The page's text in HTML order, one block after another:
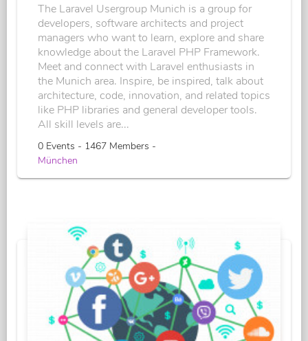
The Laravel Usergroup Munich is a group for
developers, software architects and project
managers who want to learn, explore and share
knowledge about the Laravel PHP Framework.
Meet and connect with Laravel enthusiasts in
the Munich area. Inspire, be inspired, talk about
architecture, code, innovation, and related topics
like PHP libraries and general developer tools.
All skill levels are...
0 Events - 1467 Members -
München